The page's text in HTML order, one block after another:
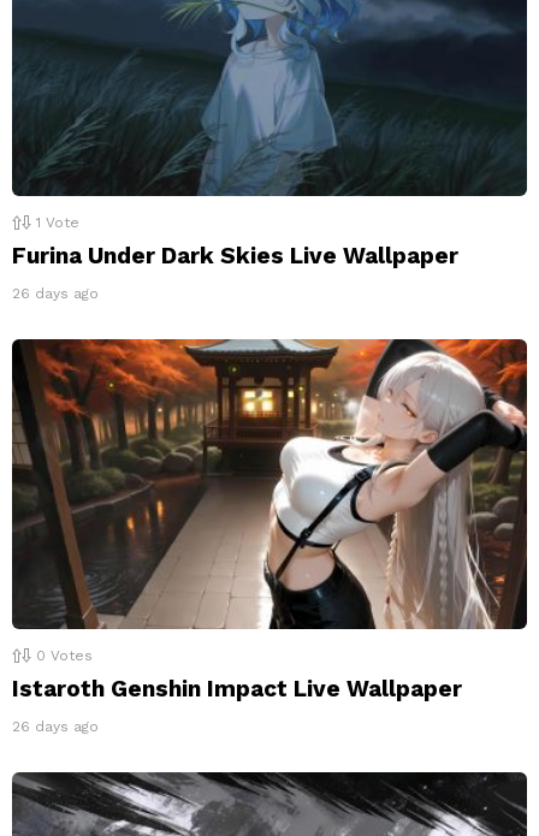
1 Vote
Furina Under Dark Skies Live Wallpaper
26 days ago
0 Votes
Istaroth Genshin Impact Live Wallpaper
26 days ago